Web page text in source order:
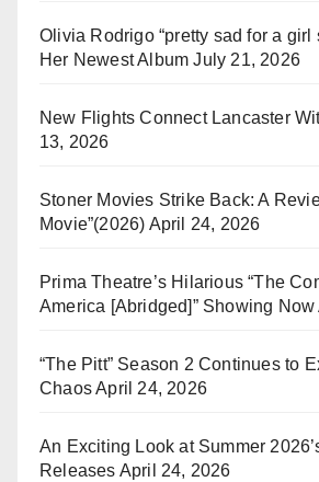
Olivia Rodrigo “pretty sad for a girl
Her Newest Album July 21, 2026
New Flights Connect Lancaster
13, 2026
Stoner Movies Strike Back: A
Movie”(2026) April 24, 2026
Prima Theatre’s Hilarious “The
America [Abridged]” Showing Now
“The Pitt” Season 2 Continues to
ChaosApril 24, 2026
An Exciting Look at Summer
Releases April 24, 2026